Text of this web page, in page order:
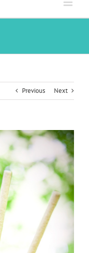
Previous Next